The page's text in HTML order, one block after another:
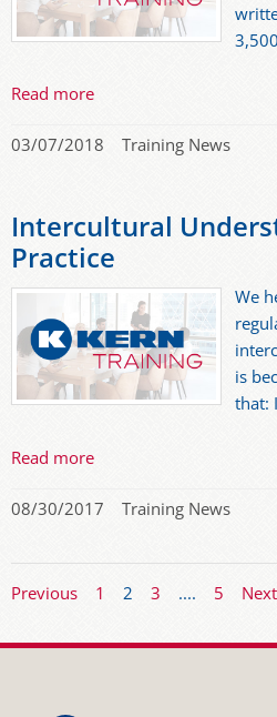
Read more
03/07/2018 Training News
Intercultural
Practice
We
is
that:
Read more
08/30/2017 Training News
Previous 1 2 3 .... 5 Next